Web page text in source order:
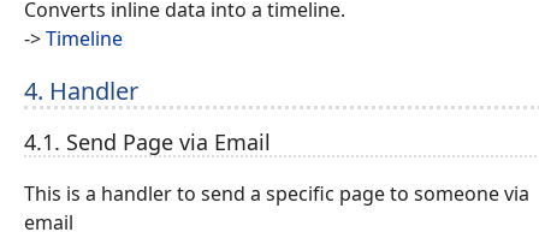
Converts inline data into a timeline.
->Timeline
4. Handler
4.1. Send Page via Email
This is a handler to send a specific page to someone via
email